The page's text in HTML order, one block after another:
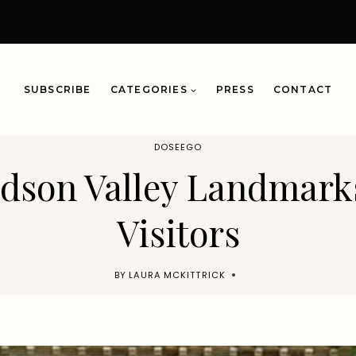
SUBSCRIBE CATEGORIES PRESS CONTACT
DOSEEGO
Valley
Visitors
BY LAURA MCKITTRICK